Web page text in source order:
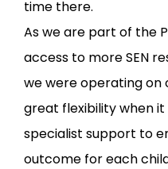
time there.
As we are part of the
access to more SEN
we were operating on
great flexibility when
specialist support to
outcome for each